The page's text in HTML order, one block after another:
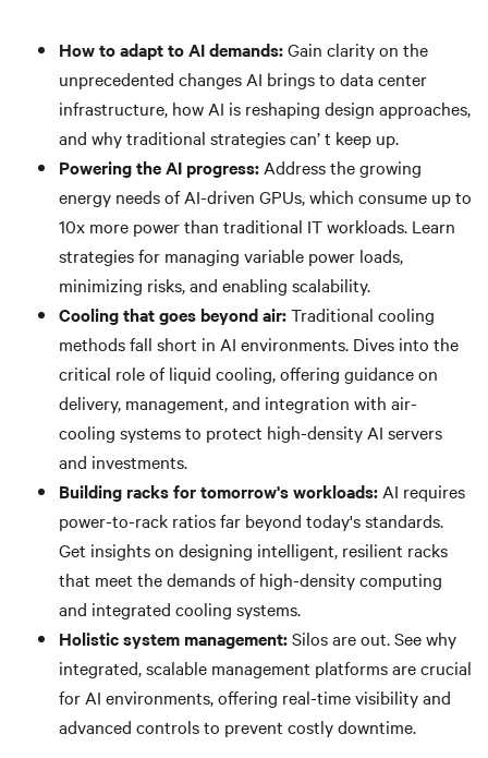
How to adapt to AI demands:Gain clarity on the
unprecedented changes AI brings to data center
infrastructure, how AI is reshaping design approaches,
and why traditional strategies can’ t keep up.
Powering the AI progress: Address the growing
energy needs of AI-driven GPUs, which consume up to
10x more power than traditional IT workloads. Learn
strategies for managing variable power loads,
minimizing risks, and enabling scalability.
Cooling that goes beyond air:Traditional cooling
methods fall short in AI environments. Dives into the
critical role of liquid cooling, offering guidance on
delivery, management, and integration with air-
cooling systems to protect high-density AI servers
and investments.
Building racks for tomorrow's workloads: AI requires
power-to-rack ratios far beyond today's standards.
Get insights on designing intelligent, resilient racks
that meet the demands of high-density computing
and integrated cooling systems.
Holistic system management:Silos are out. See why
integrated, scalable management platforms are crucial
for AI environments, offering real-time visibility and
advanced controls to prevent costly downtime.